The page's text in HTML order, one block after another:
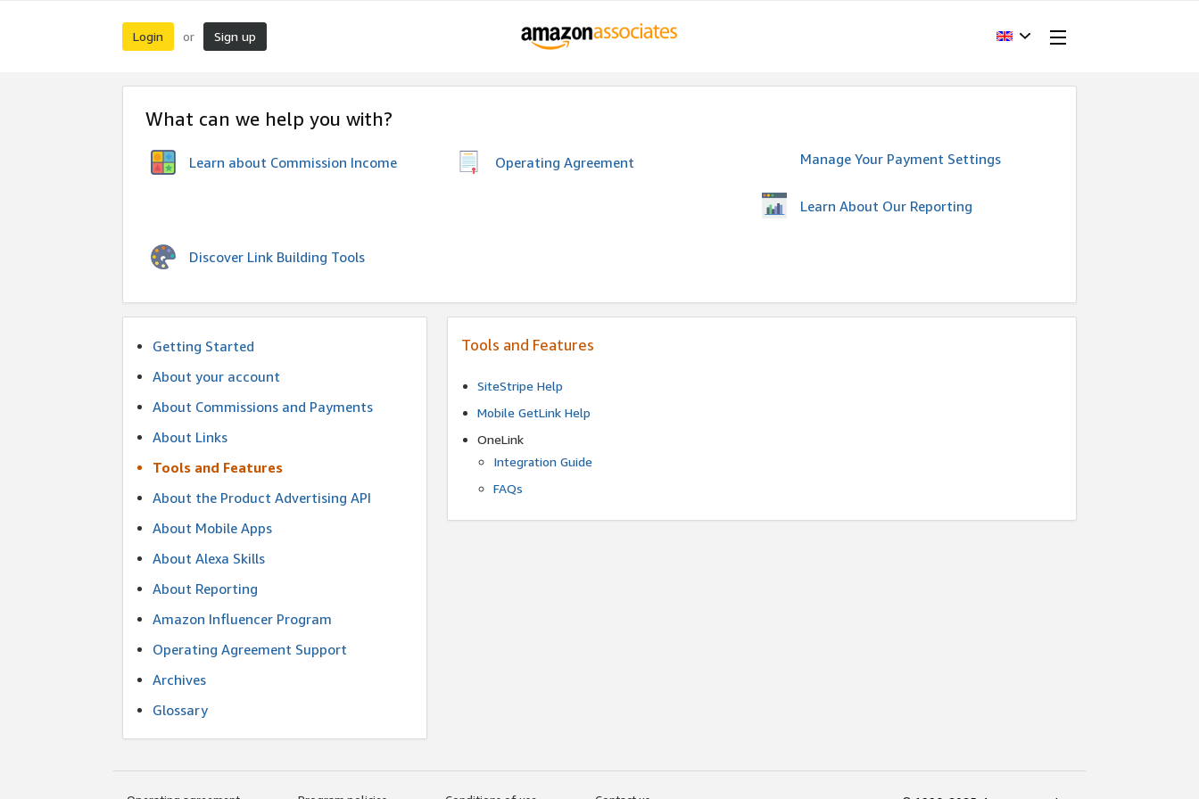
Login or Sign up
What can we help you with?
Learn about Commission Income Operating Agreement Manage Your Payment Settings
Learn About Our Reporting
Discover Link Building Tools
Getting Started
About your account
About Commissions and Payments
About Links
Tools and Features
About the Product Advertising API
About Mobile Apps
About Alexa Skills
About Reporting
Amazon Influencer Program
Operating Agreement Support
Archives
Glossary
Tools and Features
SiteStripe Help
Mobile GetLink Help
OneLink
Integration Guide
FAQs